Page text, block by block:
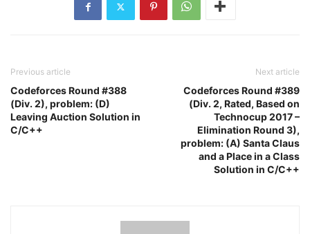
Previous article
Codeforces Round #388
(Div. 2), problem: (D)
Leaving Auction Solution in
C/C++
Next article
Codeforces Round #389
(Div. 2, Rated, Based on
Technocup 2017 –
Elimination Round 3),
problem: (A) Santa Claus
and a Place in a Class
Solution in C/C++